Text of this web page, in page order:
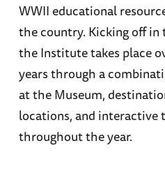
WWII educational
the country. Kicking off in
the Institute takes place
years through a
at the Museum,
locations, and interactive
throughout the year.